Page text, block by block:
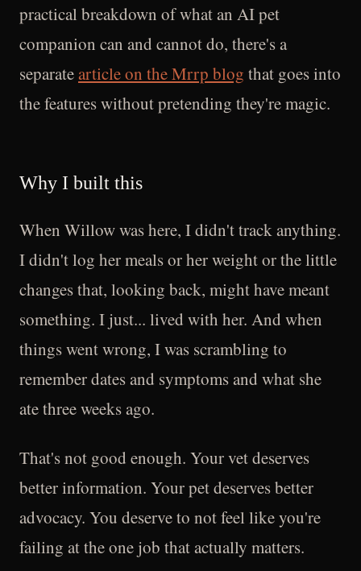
practical breakdown of what an AI pet
companion can and cannot do, there's a
separatearticle on the Mrrp blog that goes into
the features without pretending they're magic.
Why I built this
When Willow was here, I didn't track anything.
I didn't log her meals or her weight or the little
changes that, looking back, might have meant
something. I just... lived with her. And when
things went wrong, I was scrambling to
remember dates and symptoms and what she
ate three weeks ago.
That's not good enough. Your vet deserves
better information. Your pet deserves better
advocacy. You deserve to not feel like you're
failing at the one job that actually matters.